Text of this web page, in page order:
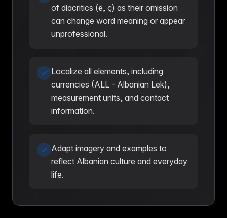
of diacritics (ë, ç) as their omission
can change word meaning or appear
unprofessional.
Localize all elements, including
currencies (ALL - Albanian Lek),
measurement units, and contact
information.
Adapt imagery and examples to
reflect Albanian culture and everyday
life.